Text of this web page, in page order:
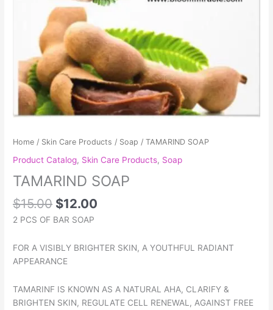
Home / Skin Care Products / Soap / TAMARIND SOAP
Product Catalog, Skin Care Products, Soap
TAMARIND SOAP
$15.00 $12.00
2 PCS OF BAR SOAP
FOR A VISIBLY BRIGHTER SKIN, A YOUTHFUL RADIANT
APPEARANCE
TAMARINF IS KNOWN AS A NATURAL AHA, CLARIFY &
BRIGHTEN SKIN, REGULATE CELL RENEWAL, AGAINST FREE